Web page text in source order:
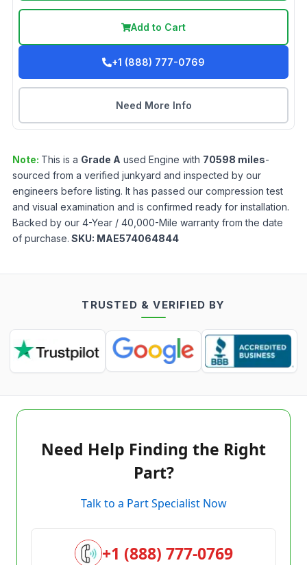
Add to Cart
+1 (888) 777-0769
Need More Info
Note: This is a Grade A used Engine with 70598 miles-
sourced from a verified junkyard and inspected by our
engineers before listing. It has passed our compression test
and visual examination and is confirmed ready for installation.
Backed by our 4-Year / 40,000-Mile warranty from the date
of purchase. SKU: MAE574064844
TRUSTED & VERIFIED BY
Need Help Finding the Right
Part?
Talk to a Part Specialist Now
+1 (888) 777-0769